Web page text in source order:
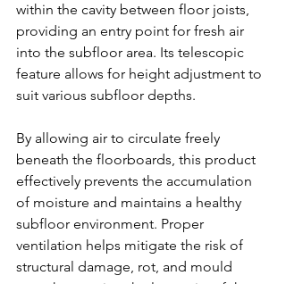
within the cavity between floor joists,
providing an entry point for fresh air
into the subfloor area. Its telescopic
feature allows for height adjustment to
suit various subfloor depths.
By allowing air to circulate freely
beneath the floorboards, this product
effectively prevents the accumulation
of moisture and maintains a healthy
subfloor environment. Proper
ventilation helps mitigate the risk of
structural damage, rot, and mould